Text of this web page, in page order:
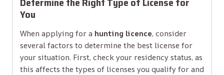
You
When applying for a hunting licence, consider
several factors to determine the best license for
your situation. First, check your residency status, as
this affects the types of licenses you qualify for and